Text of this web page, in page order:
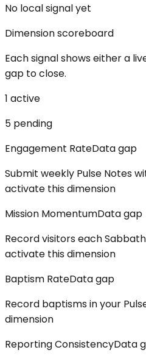
No local signal yet
Dimension scoreboard
Each signal shows either a
gap to close.
1 active
5 pending
Engagement RateData gap
Submit weekly Pulse Notes
activate this dimension
Mission MomentumData gap
Record visitors each
activate this dimension
Baptism RateData gap
Record baptisms in your
dimension
Reporting ConsistencyData